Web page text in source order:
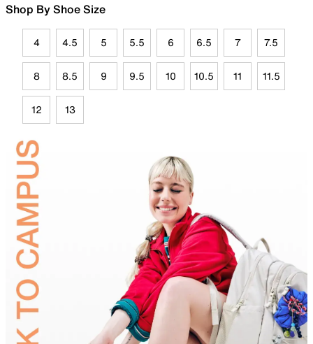
Shop By Shoe Size
4 4.5 5 5.5 6 6.5 7 7.5
8 8.5 9 9.5 10 10.5 11 11.5
12 13